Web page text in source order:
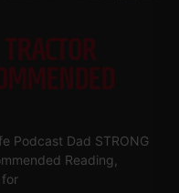
TRACTOR
Podcast Dad STRONG
Reading,
for